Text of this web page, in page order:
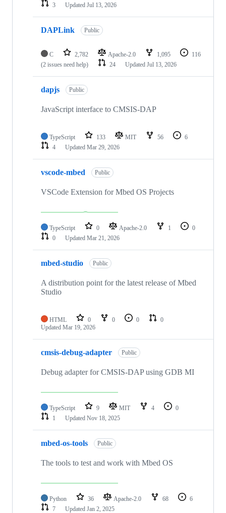
3
Updated Jul 13, 2026
DAPLink Public
C 2,782 Apache-2.0 1,095
116
(2 issues need help)
24 Updated Jul 13, 2026
dapjs Public
JavaScript interface to CMSIS-DAP
TypeScript 133 MIT 56
6
4
Updated Mar 29, 2026
vscode-mbed Public
VSCode Extension for Mbed OS Projects
TypeScript 0 Apache-2.0 1
0
0
Updated Mar 21, 2026
mbed-studio Public
A distribution point for the latest release of Mbed
Studio
HTML 0 0 0
0
Updated Mar 19, 2026
cmsis-debug-adapter Public
Debug adapter for CMSIS-DAP using GDB MI
TypeScript 9 MIT 4
0
1
Updated Nov 18, 2025
mbed-os-tools Public
The tools to test and work with Mbed OS
Python 36 Apache-2.0 68
6
7
Updated Jan 2, 2025